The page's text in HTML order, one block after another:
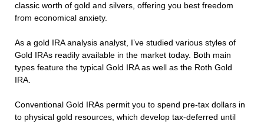
classic worth of gold and silvers, offering you best freedom
from economical anxiety.
As a gold IRA analysis analyst, I’ve studied various styles of
Gold IRAs readily available in the market today. Both main
types feature the typical Gold IRA as well as the Roth Gold
IRA.
Conventional Gold IRAs permit you to spend pre-tax dollars in
to physical gold resources, which develop tax-deferred until